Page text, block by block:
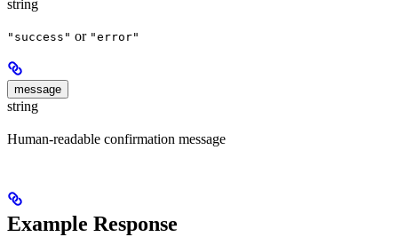
string
"success" or "error"
message
string
Human-readable confirmation message
Example Response